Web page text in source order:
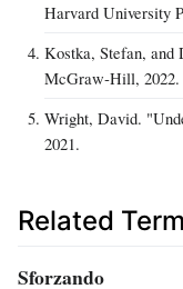
Harvard University
Kostka, Stefan, and
McGraw‑Hill, 2022.
Wright, David.
2021.
Related
Sforzando